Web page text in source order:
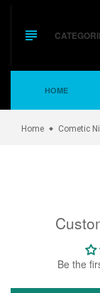
content
HOME
Home Cometic
Be the